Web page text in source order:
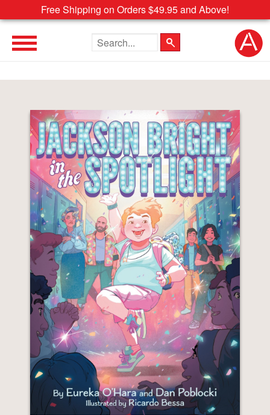
Free Shipping on Orders $49.95 and Above!
Search the site